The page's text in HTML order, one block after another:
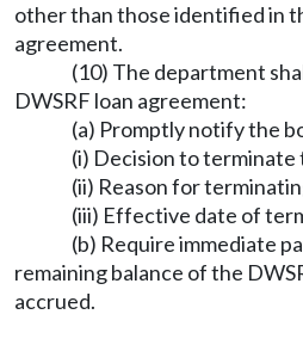
other than those identified in
agreement.
(10) The department
DWSRF loan agreement:
(a) Promptly notify the
(i) Decision to
(ii) Reason for
(iii) Effective date of
(b) Require immediate
remaining balance of the
accrued.